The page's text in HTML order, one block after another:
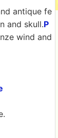
antique fe
and skull.P
wind and